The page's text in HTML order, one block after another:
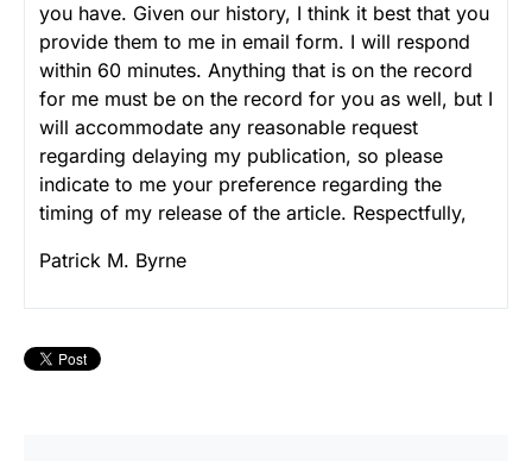
you have. Given our history, I think it best that you
provide them to me in email form. I will respond
within 60 minutes. Anything that is on the record
for me must be on the record for you as well, but I
will accommodate any reasonable request
regarding delaying my publication, so please
indicate to me your preference regarding the
timing of my release of the article. Respectfully,
Patrick M. Byrne